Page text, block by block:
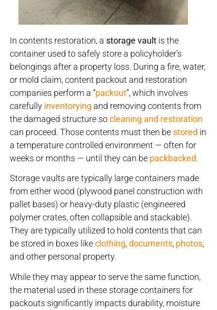
In contents restoration, a storage vault is the
container used to safely store a policyholder’s
belongings after a property loss. During a fire, water,
or mold claim, content packout and restoration
companies perform a “packout”, which involves
carefully inventorying and removing contents from
the damaged structure socleaning and restoration
can proceed. Those contents must then be stored in
a temperature controlled environment — often for
weeks or months — until they can be packbacked.
Storage vaults are typically large containers made
from either wood (plywood panel construction with
pallet bases) or heavy-duty plastic (engineered
polymer crates, often collapsible and stackable).
They are typically utilized to hold contents that can
be stored in boxes likeclothing,documents, photos,
and other personal property.
While they may appear to serve the same function,
the material used in these storage containers for
packouts significantly impacts durability, moisture